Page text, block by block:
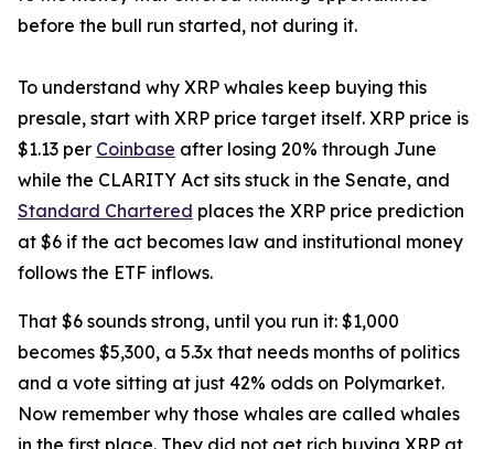
before the bull run started, not during it.
To understand why XRP whales keep buying this
presale, start with XRP price target itself. XRP price is
$1.13 per Coinbase after losing 20% through June
while the CLARITY Act sits stuck in the Senate, and
Standard Chartered places the XRP price prediction
at $6 if the act becomes law and institutional money
follows the ETF inflows.
That $6 sounds strong, until you run it: $1,000
becomes $5,300, a 5.3x that needs months of politics
and a vote sitting at just 42% odds on Polymarket.
Now remember why those whales are called whales